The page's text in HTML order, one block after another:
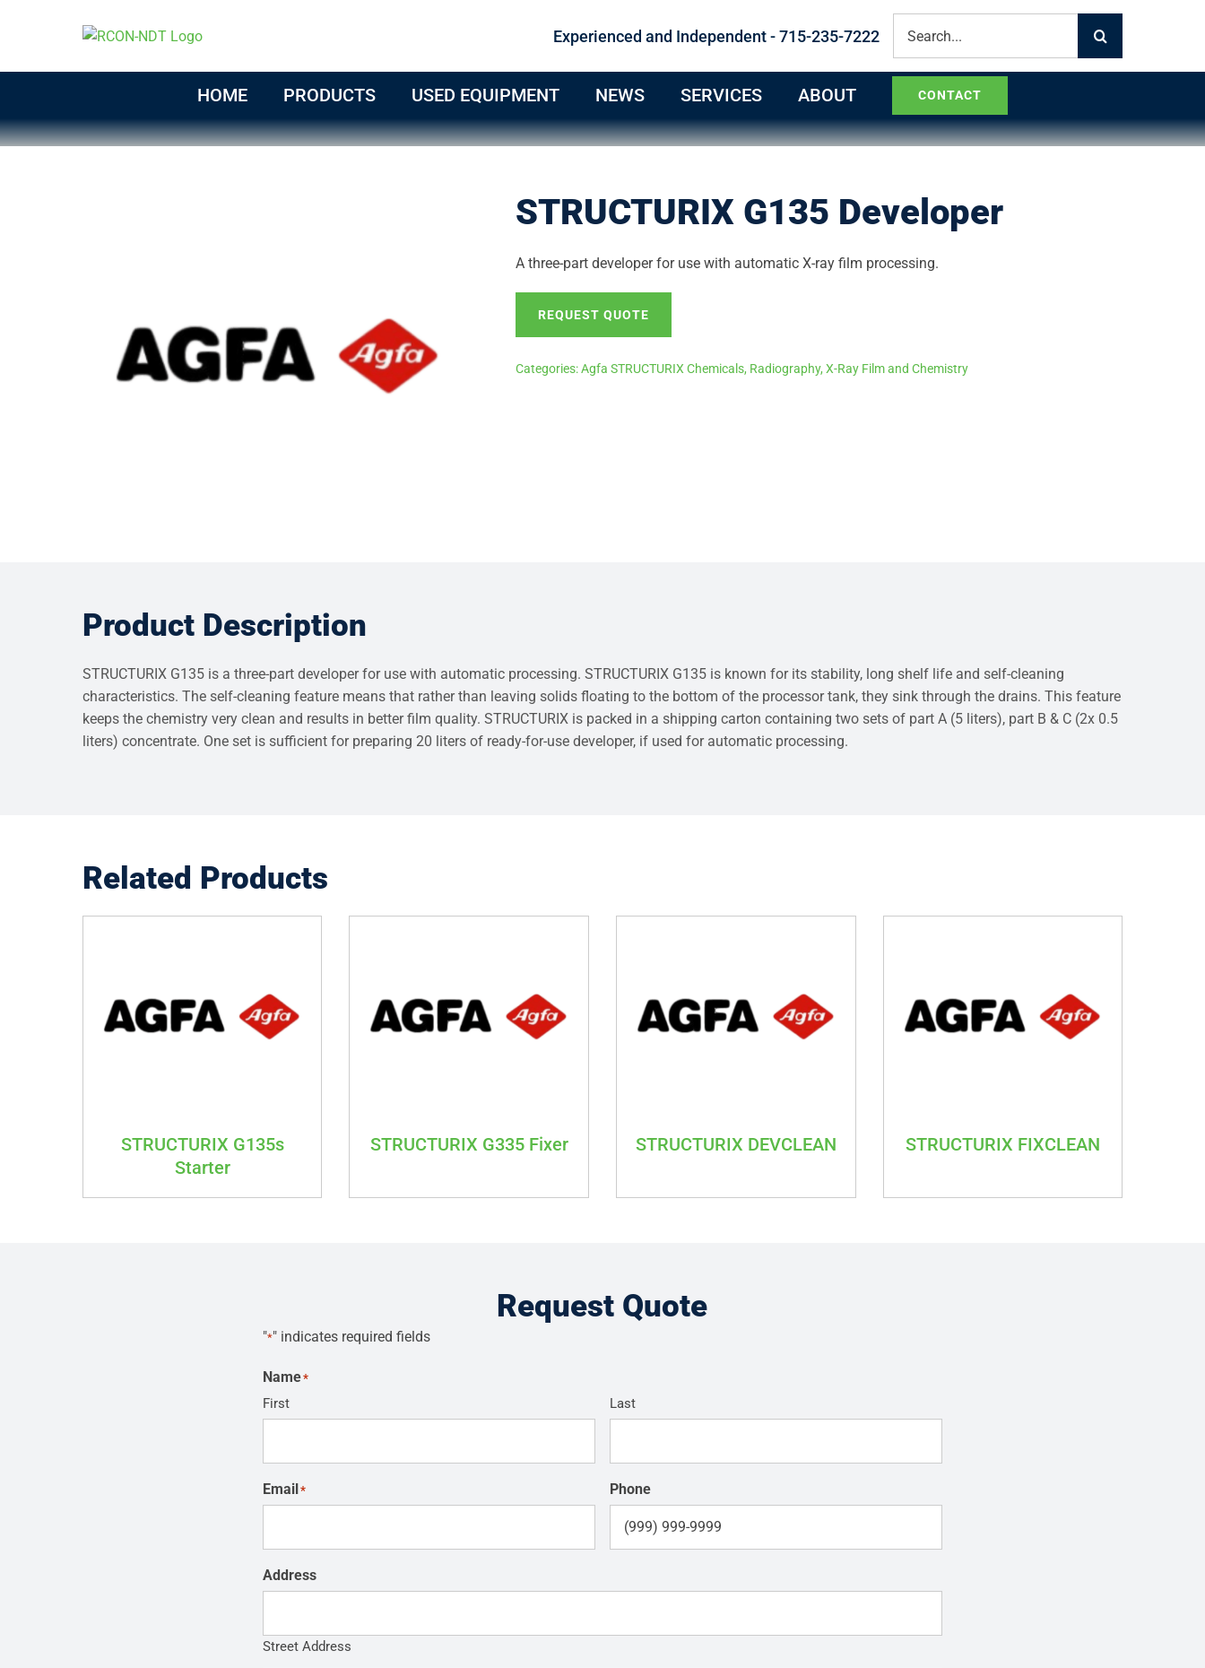
Experienced and Independent - 715-235-7222
for:
HOME PRODUCTS USED EQUIPMENT NEWS SERVICES ABOUT CONTACT
STRUCTURIX G135 Developer
A three-part developer for use with automatic X-ray film processing.
REQUEST QUOTE
Categories:Agfa STRUCTURIX Chemicals, Radiography, X-Ray Film and Chemistry
Product Description
STRUCTURIX G135 is a three-part developer for use with automatic processing. STRUCTURIX G135 is known for its stability, long shelf life and self-cleaning
characteristics. The self-cleaning feature means that rather than leaving solids floating to the bottom of the processor tank, they sink through the drains. This feature
keeps the chemistry very clean and results in better film quality. STRUCTURIX is packed in a shipping carton containing two sets of part A (5 liters), part B & C (2x 0.5
liters) concentrate. One set is sufficient for preparing 20 liters of ready-for-use developer, if used for automatic processing.
Related Products
STRUCTURIX G135s
Starter
STRUCTURIX G335 Fixer STRUCTURIX DEVCLEAN STRUCTURIX FIXCLEAN
Request Quote
"*" indicates required fields
Name*
First Last
Email* Phone
Address
Street Address